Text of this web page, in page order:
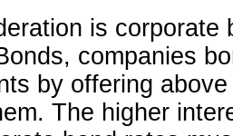
is corporate
companies
by offering
The higher